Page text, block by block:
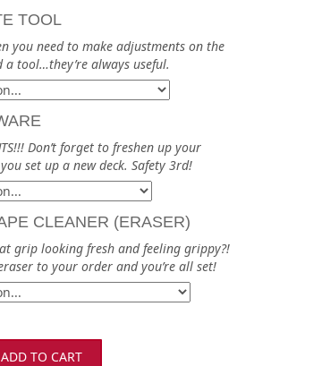
TOOL
you need to make adjustments on the
a tool…they’re always useful.
Don’t forget to freshen up your
set up a new deck. Safety 3rd!
CLEANER (ERASER)
grip looking fresh and feeling grippy?!
to your order and you’re all set!
ADD TO CART